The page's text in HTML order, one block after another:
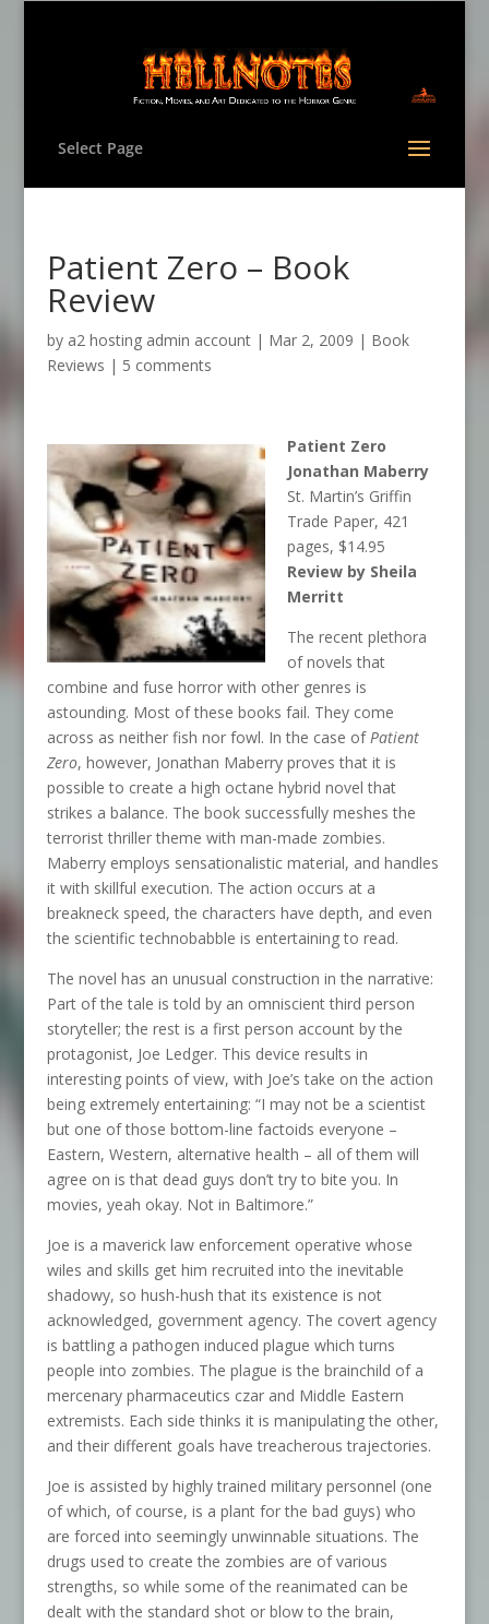
Select Page
Patient Zero – Book
Review
by a2 hosting admin account| Mar 2, 2009 | Book
Reviews | 5 comments
Patient Zero
Jonathan Maberry
St. Martin’s Griffin
Trade Paper, 421
pages, $14.95
Review by Sheila
Merritt
The recent plethora
of novels that
combine and fuse horror with other genres is
astounding. Most of these books fail. They come
across as neither fish nor fowl. In the case ofPatient
Zero, however, Jonathan Maberry proves that it is
possible to create a high octane hybrid novel that
strikes a balance. The book successfully meshes the
terrorist thriller theme with man-made zombies.
Maberry employs sensationalistic material, and handles
it with skillful execution. The action occurs at a
breakneck speed, the characters have depth, and even
the scientific technobabble is entertaining to read.
The novel has an unusual construction in the narrative:
Part of the tale is told by an omniscient third person
storyteller; the rest is a first person account by the
protagonist, Joe Ledger. This device results in
interesting points of view, with Joe’s take on the action
being extremely entertaining: “I may not be a scientist
but one of those bottom-line factoids everyone –
Eastern, Western, alternative health – all of them will
agree on is that dead guys don’t try to bite you. In
movies, yeah okay. Not in Baltimore.”
Joe is a maverick law enforcement operative whose
wiles and skills get him recruited into the inevitable
shadowy, so hush-hush that its existence is not
acknowledged, government agency. The covert agency
is battling a pathogen induced plague which turns
people into zombies. The plague is the brainchild of a
mercenary pharmaceutics czar and Middle Eastern
extremists. Each side thinks it is manipulating the other,
and their different goals have treacherous trajectories.
Joe is assisted by highly trained military personnel (one
of which, of course, is a plant for the bad guys) who
are forced into seemingly unwinnable situations. The
drugs used to create the zombies are of various
strengths, so while some of the reanimated can be
dealt with the standard shot or blow to the brain,